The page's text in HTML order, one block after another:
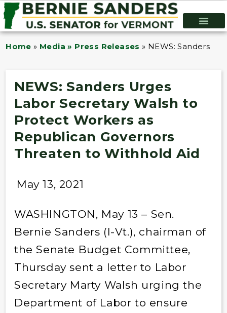
Home » Media » Press Releases » NEWS: Sanders
NEWS: Sanders Urges
Labor Secretary Walsh to
Protect Workers as
Republican Governors
Threaten to Withhold Aid
May 13, 2021
WASHINGTON, May 13 – Sen.
Bernie Sanders (I-Vt.), chairman of
the Senate Budget Committee,
Thursday sent a letter to Labor
Secretary Marty Walsh urging the
Department of Labor to ensure